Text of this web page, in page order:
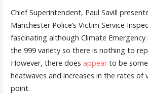
Chief Superintendent, Paul Savill
Manchester Police’s Victim Service
fascinating although Climate Emergency
the 999 variety so there is nothing to
However, there does appearto be some
heatwaves and increases in the rates of
point.